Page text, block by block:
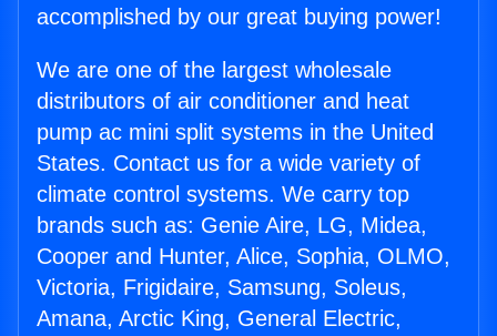
accomplished by our great buying power!
We are one of the largest wholesale
distributors of air conditioner and heat
pump ac mini split systems in the United
States. Contact us for a wide variety of
climate control systems. We carry top
brands such as: Genie Aire, LG, Midea,
Cooper and Hunter, Alice, Sophia, OLMO,
Victoria, Frigidaire, Samsung, Soleus,
Amana, Arctic King, General Electric,